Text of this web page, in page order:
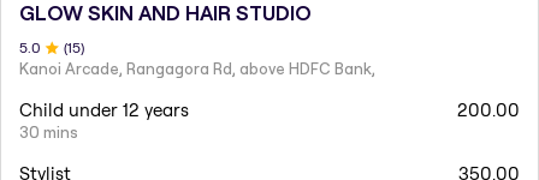
GLOW SKIN AND HAIR STUDIO
5 .0 (15)
Kanoi Arcade, Rangagora Rd, above HDFC Bank,
Child under 12 years
30 mins
200.00
Stylist 350.00